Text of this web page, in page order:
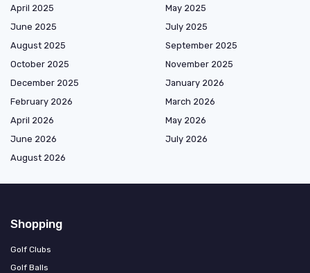
April 2025
May 2025
June 2025
July 2025
August 2025
September 2025
October 2025
November 2025
December 2025
January 2026
February 2026
March 2026
April 2026
May 2026
June 2026
July 2026
August 2026
Shopping
Golf Clubs
Golf Balls